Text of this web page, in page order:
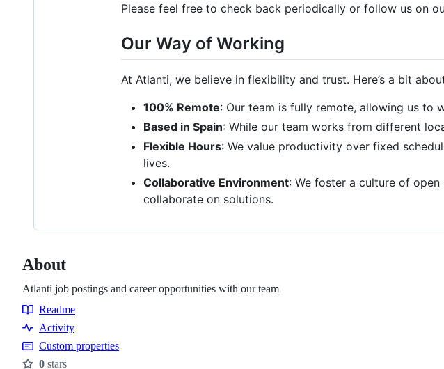
Please feel free to check back periodically or follow us on
Our Way of Working
At Atlanti, we believe in flexibility and trust. Here’s a bit
100% Remote: Our team is fully remote, allowing us to
Based in Spain: While our team works from different
Flexible Hours: We value productivity over fixed
lives.
Collaborative Environment: We foster a culture of
collaborate on solutions.
About
Atlanti job postings and career opportunities with our team
Resources
Readme
Activity
Custom properties
0 stars